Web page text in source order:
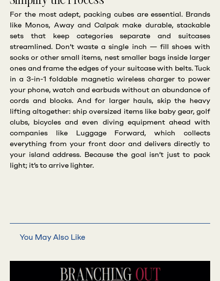
For the most adept, packing cubes are essential. Brands
like Monos, Away and Calpak make durable, stackable
sets that keep categories separate and suitcases
streamlined. Don’t waste a single inch — fill shoes with
socks or other small items, nest smaller bags inside larger
ones and frame the edges of your suitcase with belts. Tuck
in a 3-in-1 foldable magnetic wireless charger to power
your phone, watch and earbuds without an abundance of
cords and blocks. And for larger hauls, skip the heavy
lifting altogether: ship oversized items like baby gear, golf
clubs, bicycles and even diving equipment ahead with
companies like Luggage Forward, which collects
everything from your front door and delivers directly to
your island address. Because the goal isn’t just to pack
light; it’s to arrive lighter.
You May Also Like